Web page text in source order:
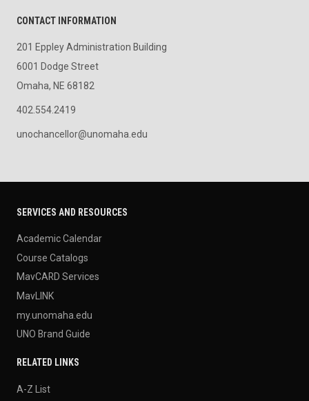
CONTACT INFORMATION
201 Eppley Administration Building
6001 Dodge Street
Omaha, NE 68182
402.554.2419
unochancellor@unomaha.edu
SERVICES AND RESOURCES
Academic Calendar
Course Catalogs
MavCARD Services
MavLINK
my.unomaha.edu
UNO Brand Guide
RELATED LINKS
A-Z List